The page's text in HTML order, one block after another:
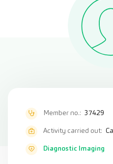
Member no.: 37429
Activity carried out:
Diagnostic Imaging